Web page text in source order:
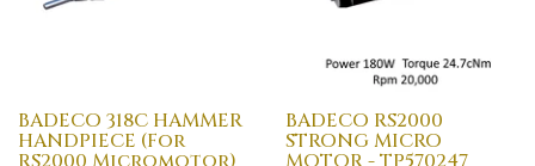
BADECO 318C HAMMER
HANDPIECE (For
BADECO RS2000
STRONG MICRO